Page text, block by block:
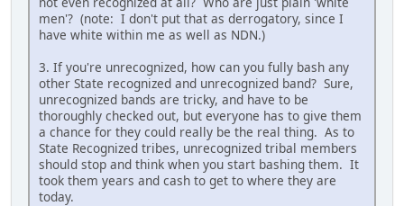
men'? (note: I don't put that as derrogatory, since I
have white within me as well as NDN.)
3. If you're unrecognized, how can you fully bash any
other State recognized and unrecognized band? Sure,
unrecognized bands are tricky, and have to be
thoroughly checked out, but everyone has to give them
a chance for they could really be the real thing. As to
State Recognized tribes, unrecognized tribal members
should stop and think when you start bashing them. It
took them years and cash to get to where they are
today.